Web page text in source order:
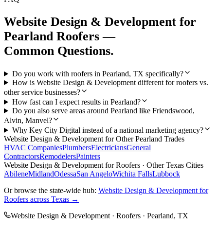
Website Design & Development for
Pearland Roofers —
Common Questions.
Do you work with roofers in Pearland, TX specifically?
How is Website Design & Development different for roofers vs.
other service businesses?
How fast can I expect results in Pearland?
Do you also serve areas around Pearland like Friendswood,
Alvin, Manvel?
Why Key City Digital instead of a national marketing agency?
Website Design & Development for OtherPearland Trades
HVAC CompaniesPlumbersElectriciansGeneral
ContractorsRemodelersPainters
Website Design & Development forRoofers · Other Texas Cities
AbileneMidlandOdessaSan AngeloWichita FallsLubbock
Or browse the state-wide hub: Website Design & Development for
Roofers across Texas →
Website Design & Development · Roofers · Pearland, TX